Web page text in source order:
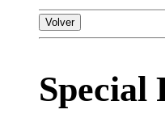
Volver
Special